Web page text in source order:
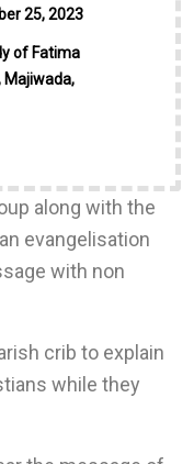
25, 2023
of Fatima
Majiwada,
along with the
evangelisation
with non
crib to explain
while they